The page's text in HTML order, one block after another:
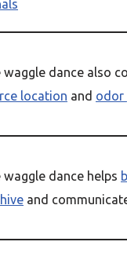
waggle dance also
location and odor
waggle dance helps
hive and